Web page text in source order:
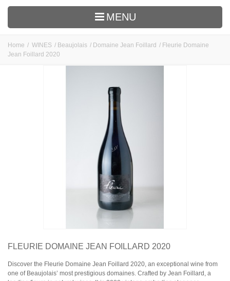
MENU
WINES
Domaine de la Grand'Cour Jean-Louis Dutraive
Domaine Christophe Pacalet
Domaine de La Pousse d'Or
Domaine des Héritiers du Comte Lafon
Domaine des Lambrays
Home / WINES / Beaujolais / Domaine Jean Foillard / Fleurie Domaine
Jean Foillard 2020
FLEURIE DOMAINE JEAN FOILLARD 2020
Discover the Fleurie Domaine Jean Foillard 2020, an exceptional wine from
one of Beaujolais’ most prestigious domaines. Crafted by Jean Foillard, a